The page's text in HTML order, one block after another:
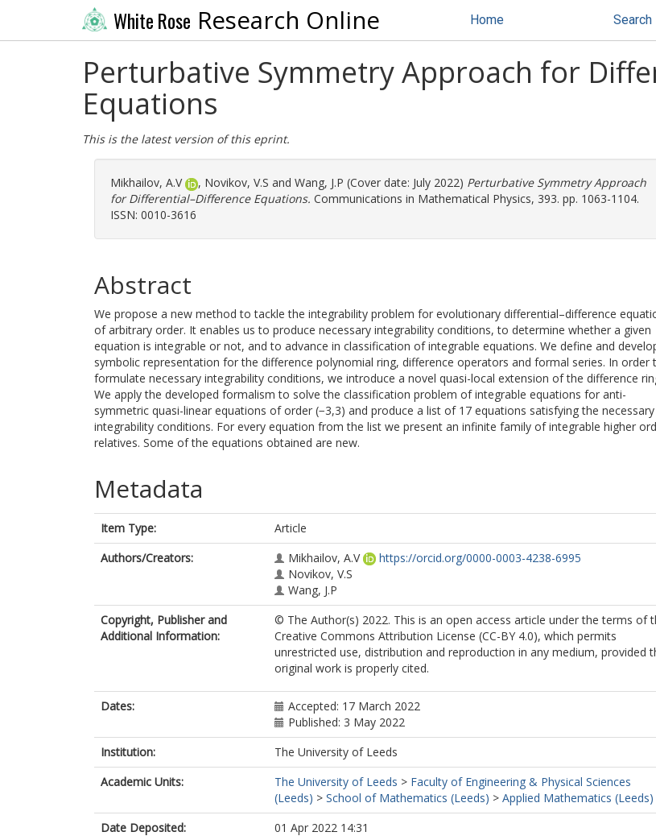
White Rose Research Online Home Search
Perturbative Symmetry Approach for
Equations
This is the latest version of this eprint.
Mikhailov, A.V , Novikov, V.S and Wang, J.P (Cover date: July 2022) Perturbative Symmetry Approach
for Differential–Difference Equations. Communications in Mathematical Physics, 393. pp. 1063-1104.
ISSN: 0010-3616
Abstract
We propose a new method to tackle the integrability problem for evolutionary differential–difference
of arbitrary order. It enables us to produce necessary integrability conditions, to determine whether a given
equation is integrable or not, and to advance in classification of integrable equations. We define and
symbolic representation for the difference polynomial ring, difference operators and formal series. In order
formulate necessary integrability conditions, we introduce a novel quasi-local extension of the difference
We apply the developed formalism to solve the classification problem of integrable equations for anti-
symmetric quasi-linear equations of order (−3,3) and produce a list of 17 equations satisfying the necessary
integrability conditions. For every equation from the list we present an infinite family of integrable higher
relatives. Some of the equations obtained are new.
Metadata
Item Type:
Article
Authors/Creators:
Mikhailov, A.V
https://orcid.org/0000-0003-4238-6995
Novikov, V.S
Wang, J.P
Copyright, Publisher and
Additional Information:
© The Author(s) 2022. This is an open access article under the terms of
Creative Commons Attribution License (CC-BY 4.0), which permits
unrestricted use, distribution and reproduction in any medium, provided
original work is properly cited.
Dates:
Accepted: 17 March 2022
Published: 3 May 2022
Institution:
The University of Leeds
Academic Units:
The University of Leeds > Faculty of Engineering & Physical Sciences
(Leeds) > School of Mathematics (Leeds) > Applied Mathematics (Leeds)
Date Deposited:
01 Apr 2022 14:31